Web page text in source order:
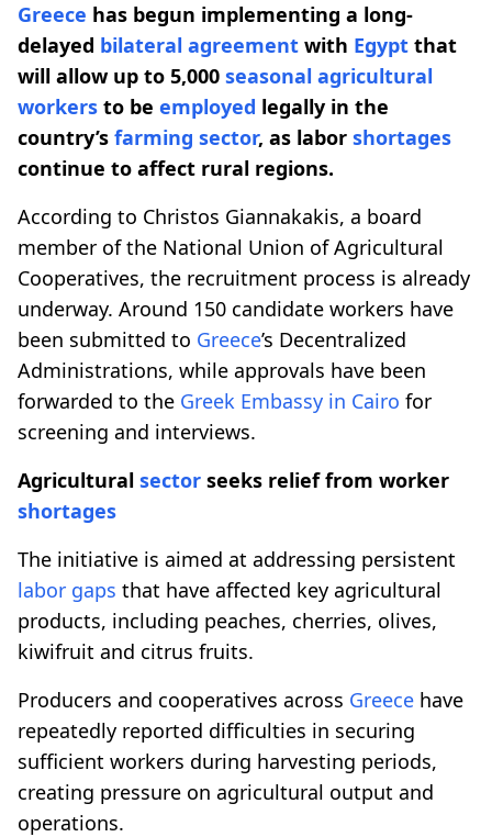
Greece has begun implementing a long-
delayed bilateral agreement with Egypt that
will allow up to 5,000 seasonal agricultural
workers to be employed legally in the
country’s farming sector, as labor shortages
continue to affect rural regions.
According to Christos Giannakakis, a board
member of the National Union of Agricultural
Cooperatives, the recruitment process is already
underway. Around 150 candidate workers have
been submitted to Greece’s Decentralized
Administrations, while approvals have been
forwarded to the Greek Embassy in Cairo for
screening and interviews.
Agricultural sector seeks relief from worker
shortages
The initiative is aimed at addressing persistent
labor gaps that have affected key agricultural
products, including peaches, cherries, olives,
kiwifruit and citrus fruits.
Producers and cooperatives across Greece have
repeatedly reported difficulties in securing
sufficient workers during harvesting periods,
creating pressure on agricultural output and
operations.